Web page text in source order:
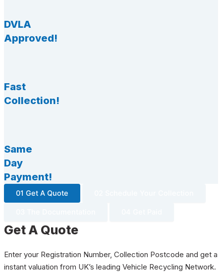
DVLA
Approved!
Fast
Collection!
Same
Day
Payment!
01 Get A Quote
Get A Quote
Enter your Registration Number, Collection Postcode and get a
instant valuation from UK’s leading Vehicle Recycling Network.